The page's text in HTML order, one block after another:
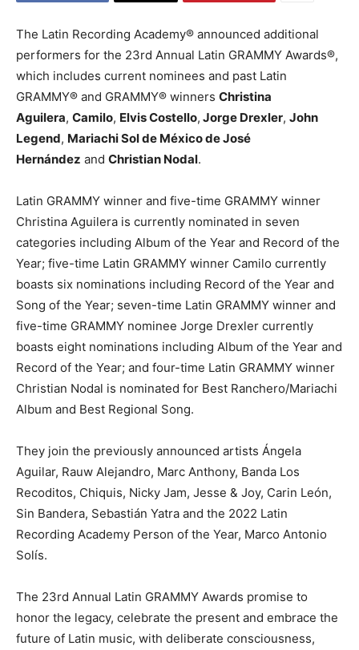
The Latin Recording Academy® announced additional
performers for the 23rd Annual Latin GRAMMY Awards®,
which includes current nominees and past Latin
GRAMMY® and GRAMMY® winners Christina
Aguilera, Camilo, Elvis Costello, Jorge Drexler, John
Legend, Mariachi Sol de México de José
Hernández and Christian Nodal.
Latin GRAMMY winner and five-time GRAMMY winner
Christina Aguilera is currently nominated in seven
categories including Album of the Year and Record of the
Year; five-time Latin GRAMMY winner Camilo currently
boasts six nominations including Record of the Year and
Song of the Year; seven-time Latin GRAMMY winner and
five-time GRAMMY nominee Jorge Drexler currently
boasts eight nominations including Album of the Year and
Record of the Year; and four-time Latin GRAMMY winner
Christian Nodal is nominated for Best Ranchero/Mariachi
Album and Best Regional Song.
They join the previously announced artists Ángela
Aguilar, Rauw Alejandro, Marc Anthony, Banda Los
Recoditos, Chiquis, Nicky Jam, Jesse & Joy, Carin León,
Sin Bandera, Sebastián Yatra and the 2022 Latin
Recording Academy Person of the Year, Marco Antonio
Solís.
The 23rd Annual Latin GRAMMY Awards promise to
honor the legacy, celebrate the present and embrace the
future of Latin music, with deliberate consciousness,